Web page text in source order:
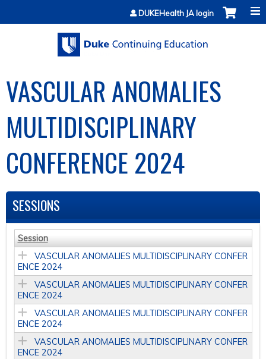
Jump to contentDUKEHealth JA login
VASCULAR ANOMALIES
MULTIDISCIPLINARY
CONFERENCE 2024
SESSIONS
Session
VASCULAR ANOMALIES MULTIDISCIPLINARY CONFER
ENCE 2024
VASCULAR ANOMALIES MULTIDISCIPLINARY CONFER
ENCE 2024
VASCULAR ANOMALIES MULTIDISCIPLINARY CONFER
ENCE 2024
VASCULAR ANOMALIES MULTIDISCIPLINARY CONFER
ENCE 2024